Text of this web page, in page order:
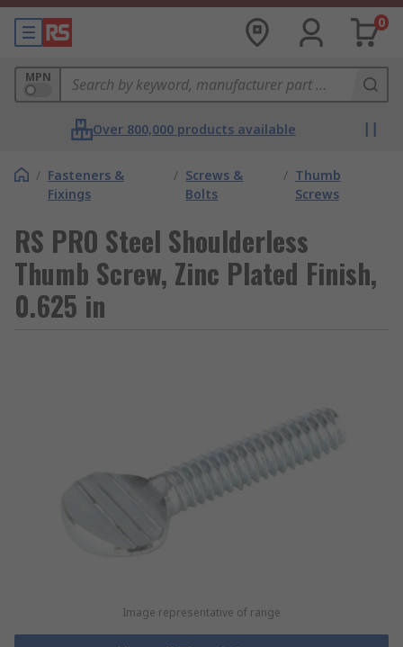
0
MPN
Over 800,000 products available
/ Fasteners &
Fixings
/ Screws &
Bolts
/ Thumb
Screws
RS PRO Steel Shoulderless
Thumb Screw, Zinc Plated Finish,
0.625 in
Image representative of range